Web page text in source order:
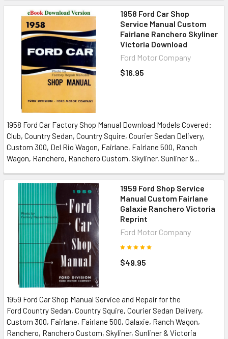
1958 Ford Car Shop
Service Manual Custom
Fairlane Ranchero Skyliner
Victoria Download
Ford Motor Company
$16.95
1958 Ford Car Factory Shop Manual Download Models Covered:
Club, Country Sedan, Country Squire, Courier Sedan Delivery,
Custom 300, Del Rio Wagon, Fairlane, Fairlane 500, Ranch
Wagon, Ranchero, Ranchero Custom, Skyliner, Sunliner &...
1959 Ford Shop Service
Manual Custom Fairlane
Galaxie Ranchero Victoria
Reprint
Ford Motor Company
$49.95
1959 Ford Car Shop Manual Service and Repair for the
Ford Country Sedan, Country Squire, Courier Sedan Delivery,
Custom 300, Fairlane, Fairlane 500, Galaxie, Ranch Wagon,
Ranchero, Ranchero Custom, Skyliner, Sunliner & Victoria